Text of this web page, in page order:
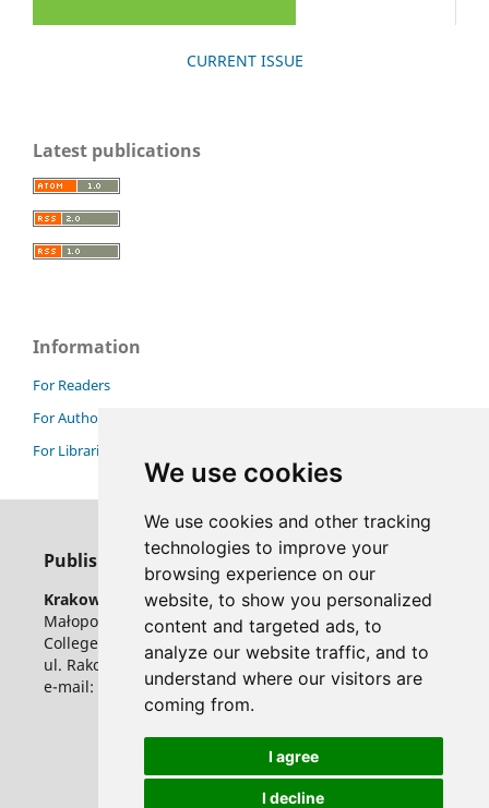
We use cookies
We use cookies and other tracking
technologies to improve your
browsing experience on our
website, to show you personalized
content and targeted ads, to
analyze our website traffic, and to
understand where our visitors are
coming from.
I agree
I decline
CURRENT ISSUE
Latest publications
Information
For Readers
For Authors
For Librarians
Publisher
Krakow University of Economics
Małopolska School of Public Administration
College of Public Economy and Administration
ul. Rakowicka 27, 31-510 Krakow, Poland
e-mail: ser@uek.krakow.pl